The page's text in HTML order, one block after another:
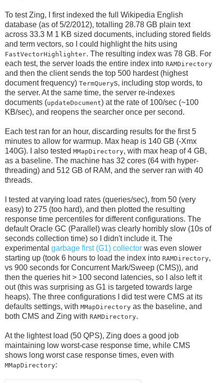
To test Zing, I first indexed the full Wikipedia English
database (as of 5/2/2012), totalling 28.78 GB plain text
across 33.3 M 1 KB sized documents, including stored fields
and term vectors, so I could highlight the hits using
FastVectorHighlighter. The resulting index was 78 GB. For
each test, the server loads the entire index into RAMDirectory
and then the client sends the top 500 hardest (highest
document frequency) TermQuerys, including stop words, to
the server. At the same time, the server re-indexes
documents (updateDocument) at the rate of 100/sec (~100
KB/sec), and reopens the searcher once per second.
Each test ran for an hour, discarding results for the first 5
minutes to allow for warmup. Max heap is 140 GB (-Xmx
140G). I also tested MMapDirectory, with max heap of 4 GB,
as a baseline. The machine has 32 cores (64 with hyper-
threading) and 512 GB of RAM, and the server ran with 40
threads.
I tested at varying load rates (queries/sec), from 50 (very
easy) to 275 (too hard), and then plotted the resulting
response time percentiles for different configurations. The
default Oracle GC (Parallel) was clearly horribly slow (10s of
seconds collection time) so I didn't include it. The
experimental garbage first (G1) collector was even slower
starting up (took 6 hours to load the index into RAMDirectory,
vs 900 seconds for Concurrent Mark/Sweep (CMS)), and
then the queries hit > 100 second latencies, so I also left it
out (this was surprising as G1 is targeted towards large
heaps). The three configurations I did test were CMS at its
defaults settings, with MMapDirectory as the baseline, and
both CMS and Zing with RAMDirectory.
At the lightest load (50 QPS), Zing does a good job
maintaining low worst-case response time, while CMS
shows long worst case response times, even with
MMapDirectory: